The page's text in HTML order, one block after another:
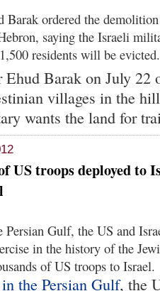
Barak ordered the
saying the Israeli
residents will be evicted.
Barak on July 22
villages in the
wants the land for
US troops deployed to
Gulf, the US and
in the history of the
of US troops to Israel.
the Persian Gulf, the